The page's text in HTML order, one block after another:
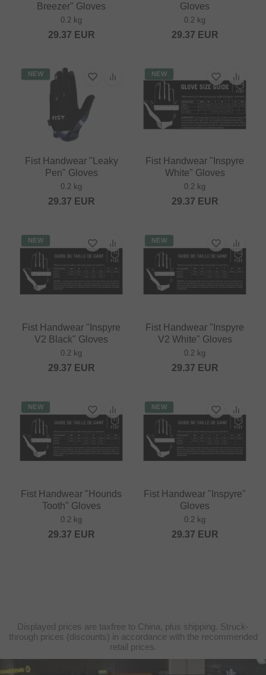
Breezer" Gloves
0.2 kg
29.37 EUR
Gloves
0.2 kg
29.37 EUR
NEW
Fist Handwear "Leaky
Pen" Gloves
0.2 kg
29.37 EUR
NEW
Fist Handwear "Inspyre
White" Gloves
0.2 kg
29.37 EUR
NEW
Fist Handwear "Inspyre
V2 Black" Gloves
0.2 kg
29.37 EUR
NEW
Fist Handwear "Inspyre
V2 White" Gloves
0.2 kg
29.37 EUR
NEW
Fist Handwear "Hounds
Tooth" Gloves
0.2 kg
29.37 EUR
NEW
Fist Handwear "Inspyre"
Gloves
0.2 kg
29.37 EUR
Displayed prices are taxfree to China, plus shipping. Struck-
through prices (discounts) in accordance with the recommended
retail prices.